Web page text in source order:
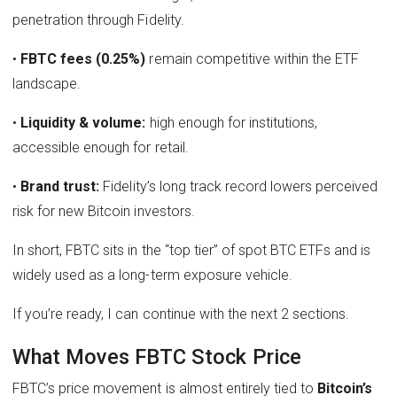
penetration through Fidelity.
• FBTC fees (0.25%) remain competitive within the ETF
landscape.
• Liquidity & volume: high enough for institutions,
accessible enough for retail.
• Brand trust: Fidelity’s long track record lowers perceived
risk for new Bitcoin investors.
In short, FBTC sits in the “top tier” of spot BTC ETFs and is
widely used as a long-term exposure vehicle.
If you’re ready, I can continue with the next 2 sections.
What Moves FBTC Stock Price
FBTC’s price movement is almost entirely tied to Bitcoin’s